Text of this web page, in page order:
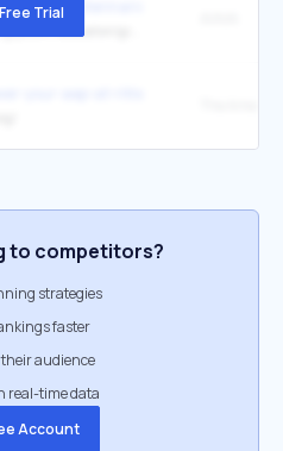
veterinarios-alertan-
Trial
to competitors?
strategies
faster
audience
real-time data
Account